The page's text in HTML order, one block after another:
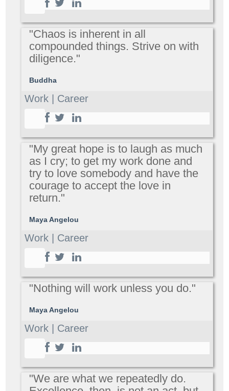
"Chaos is inherent in all
compounded things. Strive on with
diligence."
Buddha
Work | Career
"My great hope is to laugh as much
as I cry; to get my work done and
try to love somebody and have the
courage to accept the love in
return."
Maya Angelou
Work | Career
"Nothing will work unless you do."
Maya Angelou
Work | Career
"We are what we repeatedly do.